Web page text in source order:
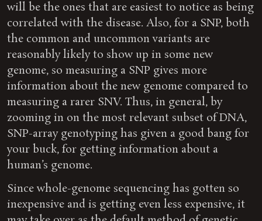
will be the ones that are easiest to notice as being
correlated with the disease. Also, for a SNP, both
the common and uncommon variants are
reasonably likely to show up in some new
genome, so measuring a SNP gives more
information about the new genome compared to
measuring a rarer SNV. Thus, in general, by
zooming in on the most relevant subset of DNA,
SNP-array genotyping has given a good bang for
your buck, for getting information about a
human’s genome.
Since whole-genome sequencing has gotten so
inexpensive and is getting even less expensive, it